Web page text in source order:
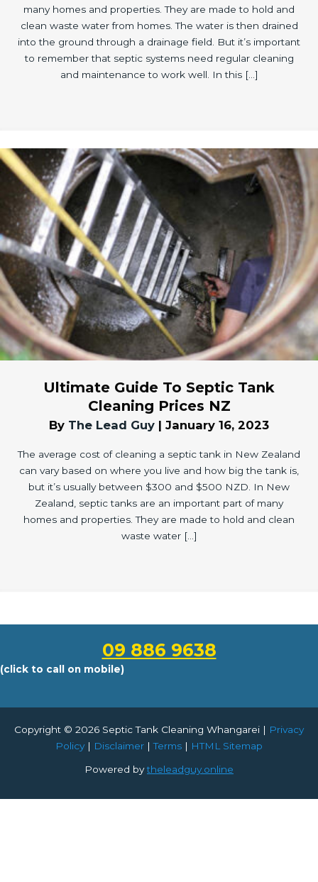
many homes and properties. They are made to hold and
clean waste water from homes. The water is then drained
into the ground through a drainage field. But it’s important
to remember that septic systems need regular cleaning
and maintenance to work well. In this […]
Ultimate Guide To Septic Tank
Cleaning Prices NZ
By The Lead Guy | January 16, 2023
The average cost of cleaning a septic tank in New Zealand
can vary based on where you live and how big the tank is,
but it’s usually between $300 and $500 NZD. In New
Zealand, septic tanks are an important part of many
homes and properties. They are made to hold and clean
waste water […]
09 886 9638
(click to call on mobile)
Copyright © 2026 Septic Tank Cleaning Whangarei | Privacy
Policy| Disclaimer |Terms | HTML Sitemap
Powered bytheleadguy.online